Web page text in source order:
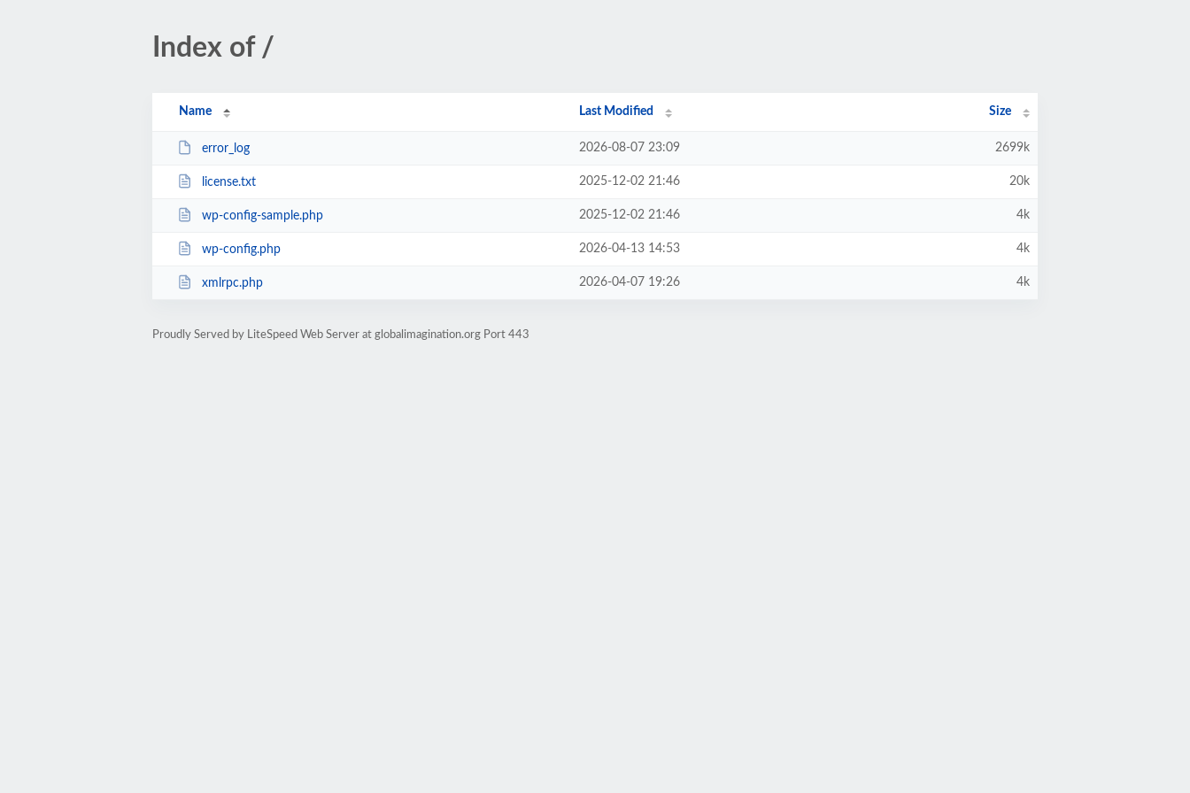
Index of /
Name Last Modified Size
error_log 2026-08-07 23:09 2699k
license.txt 2025-12-02 21:46 20k
wp-config-sample.php 2025-12-02 21:46 4k
wp-config.php 2026-04-13 14:53 4k
xmlrpc.php 2026-04-07 19:26 4k
Proudly Served by LiteSpeed Web Server at globalimagination.org Port 443